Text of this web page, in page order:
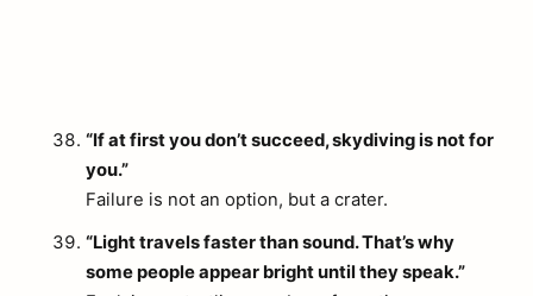
“If at first you don’t succeed, skydiving is not for
you.”
Failure is not an option, but a crater.
“Light travels faster than sound. That’s why
some people appear bright until they speak.”